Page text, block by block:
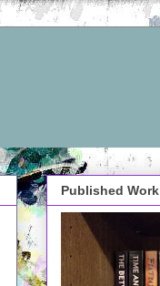
Published Work